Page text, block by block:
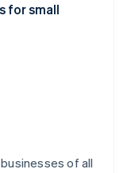
for small
of all